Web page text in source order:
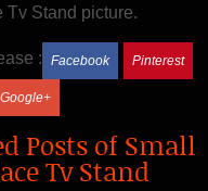
Tv Stand picture.
: Facebook Pinterest
Google+
Posts of Small
Tv Stand